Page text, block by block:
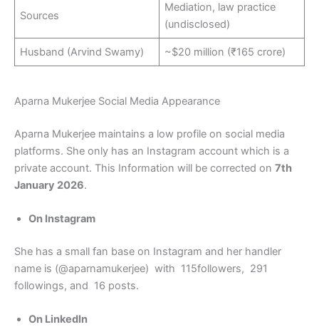
Sources
Mediation, law practice
(undisclosed)
Husband (Arvind Swamy) ~$20 million (₹165 crore)
Aparna Mukerjee Social Media Appearance
Aparna Mukerjee maintains a low profile on social media
platforms. She only has an Instagram account which is a
private account. This Information will be corrected on 7th
January 2026.
On Instagram
She has a small fan base on Instagram and her handler
name is (@aparnamukerjee) with 115followers, 291
followings, and 16 posts.
On LinkedIn